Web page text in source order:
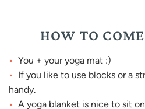
HOW TO
You + your yoga mat :)
If you like to use blocks or a
handy.
A yoga blanket is nice to sit